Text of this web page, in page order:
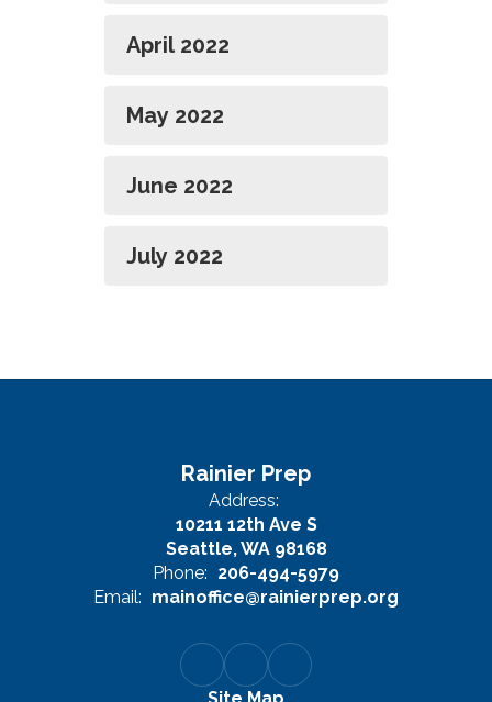
April 2022
May 2022
June 2022
July 2022
Rainier Prep
Address:
10211 12th Ave S
Seattle, WA 98168
Phone: 206-494-5979
Email: mainoffice@rainierprep.org